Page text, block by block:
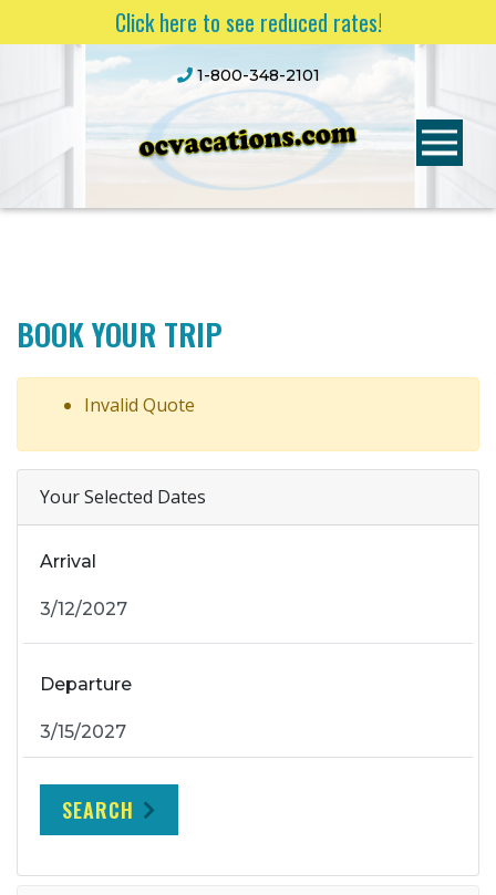
Click here to see reduced rates!
1-800-348-2101
BOOK YOUR TRIP
Invalid Quote
Your Selected Dates
Arrival
Departure
SEARCH